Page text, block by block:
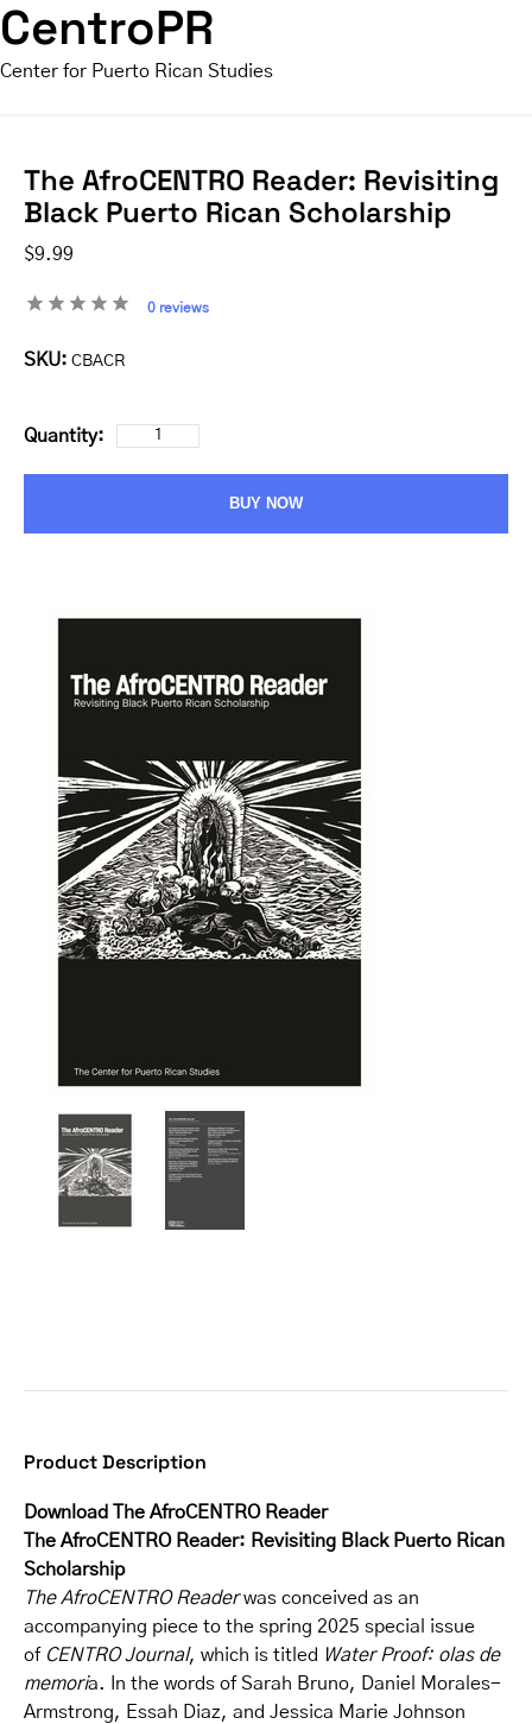
CentroPR
Center for Puerto Rican Studies
The AfroCENTRO Reader: Revisiting
Black Puerto Rican Scholarship
$9.99
0 reviews
SKU: CBACR
Quantity:
BUY NOW
Product Description
Download The AfroCENTRO Reader
The AfroCENTRO Reader: Revisiting Black Puerto Rican
Scholarship
The AfroCENTRO Readerwas conceived as an
accompanying piece to the spring 2025 special issue
of CENTRO Journal, which is titled
Water Proof: olas de
memoria. In the words of Sarah Bruno, Daniel Morales-
Armstrong, Essah Diaz, and Jessica Marie Johnson